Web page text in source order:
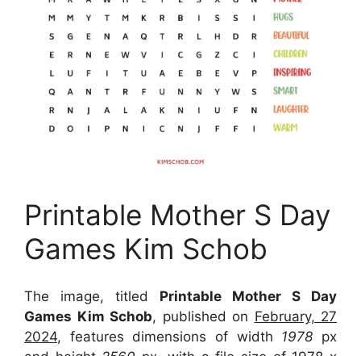
Printable Mother S Day
Games Kim Schob
The image, titled Printable Mother S Day
Games Kim Schob, published on February, 27
2024, features dimensions of width 1978 px